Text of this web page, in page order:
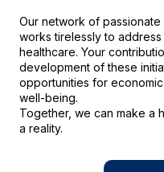
Chief
Our network of
works tirelessly to
healthcare. Your
development of these
opportunities for
well-being.
Together, we can make a
a reality.